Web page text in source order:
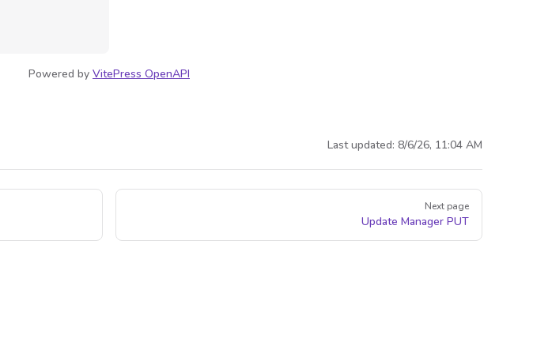
Powered by VitePress OpenAPI
Last updated: 8/6/26, 11:04 AM
Next page
Update Manager PUT